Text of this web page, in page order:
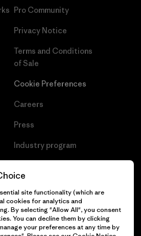
Pro Community
Privacy Notice
Terms and Conditions
of Sale
Cookie Preferences
Careers
Press
Industry program
site functionality (which are
cookies for analytics and
By selecting "Allow All", you consent
You can decline them by clicking
your preferences at any time by